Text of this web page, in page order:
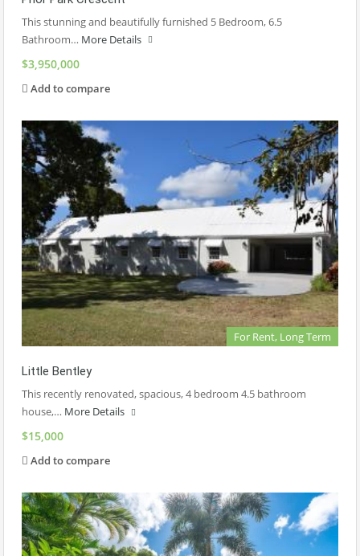
This stunning and beautifully furnished 5 Bedroom, 6.5
Bathroom… More Details
$3,950,000
Add to compare
For Rent, Long Term
Little Bentley
This recently renovated, spacious, 4 bedroom 4.5 bathroom
house,… More Details
$15,000
Add to compare